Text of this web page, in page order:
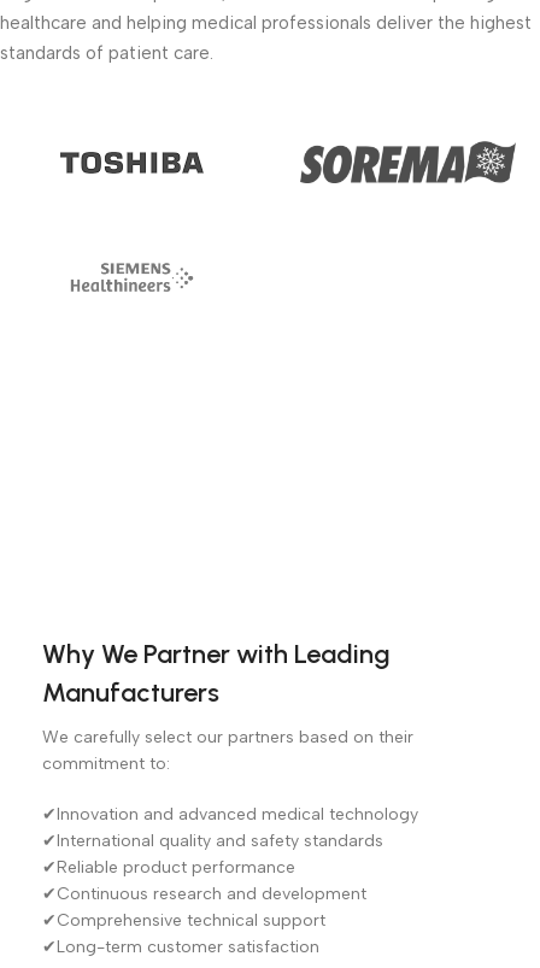
healthcare and helping medical professionals deliver the highest
standards of patient care.
Why We Partner with Leading
Manufacturers
We carefully select our partners based on their
commitment to:
✔Innovation and advanced medical technology
✔International quality and safety standards
✔Reliable product performance
✔Continuous research and development
✔Comprehensive technical support
✔Long-term customer satisfaction